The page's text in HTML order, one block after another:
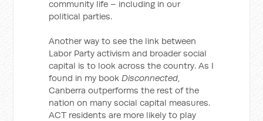
community life – including in our
political parties.
Another way to see the link between
Labor Party activism and broader social
capital is to look across the country. As I
found in my bookDisconnected,
Canberra outperforms the rest of the
nation on many social capital measures.
ACT residents are more likely to play